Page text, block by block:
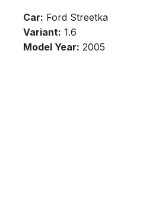
Car: Ford Streetka
Variant: 1.6
Model Year: 2005